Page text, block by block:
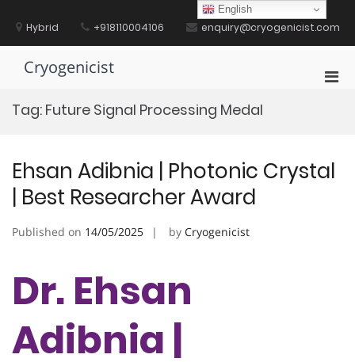
contentHybrid +918110004106 enquiry@cryogenicist.com
Cryogenicist
Tag: Future Signal Processing Medal
Ehsan Adibnia | Photonic Crystal
| Best Researcher Award
Published on 14/05/2025 by Cryogenicist
Dr. Ehsan
Adibnia |
English